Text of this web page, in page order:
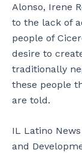
Alonso, Irene
to the lack of
people of
desire to
traditionally
these people
are told.
IL Latino
and